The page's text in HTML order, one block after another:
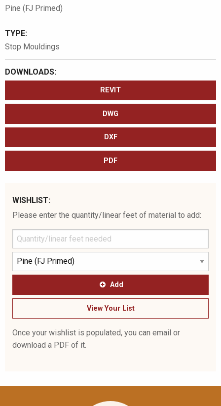
Pine (FJ Primed)
TYPE:
Stop Mouldings
DOWNLOADS:
REVIT
DWG
DXF
PDF
WISHLIST:
Please enter the quantity/linear feet of material to add:
Add
View Your List
Once your wishlist is populated, you can email or
download a PDF of it.